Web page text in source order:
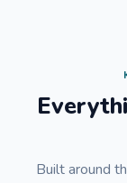
Built around